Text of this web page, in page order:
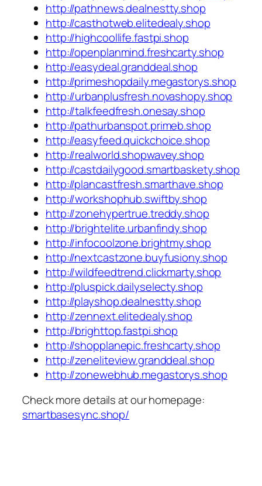
http://pathnews.dealnestty.shop
http://casthotweb.elitedealy.shop
http://highcoollife.fastpi.shop
http://openplanmind.freshcarty.shop
http://easydeal.granddeal.shop
http://primeshopdaily.megastorys.shop
http://urbanplusfresh.novashopy.shop
http://talkfeedfresh.onesay.shop
http://pathurbanspot.primeb.shop
http://easyfeed.quickchoice.shop
http://realworld.shopwavey.shop
http://castdailygood.smartbaskety.shop
http://plancastfresh.smarthave.shop
http://workshophub.swiftby.shop
http://zonehypertrue.treddy.shop
http://brightelite.urbanfindy.shop
http://infocoolzone.brightmy.shop
http://nextcastzone.buyfusiony.shop
http://wildfeedtrend.clickmarty.shop
http://pluspick.dailyselecty.shop
http://playshop.dealnestty.shop
http://zennext.elitedealy.shop
http://brighttop.fastpi.shop
http://shopplanepic.freshcarty.shop
http://zeneliteview.granddeal.shop
http://zonewebhub.megastorys.shop
Check more details at our homepage:
smartbasesync.shop/